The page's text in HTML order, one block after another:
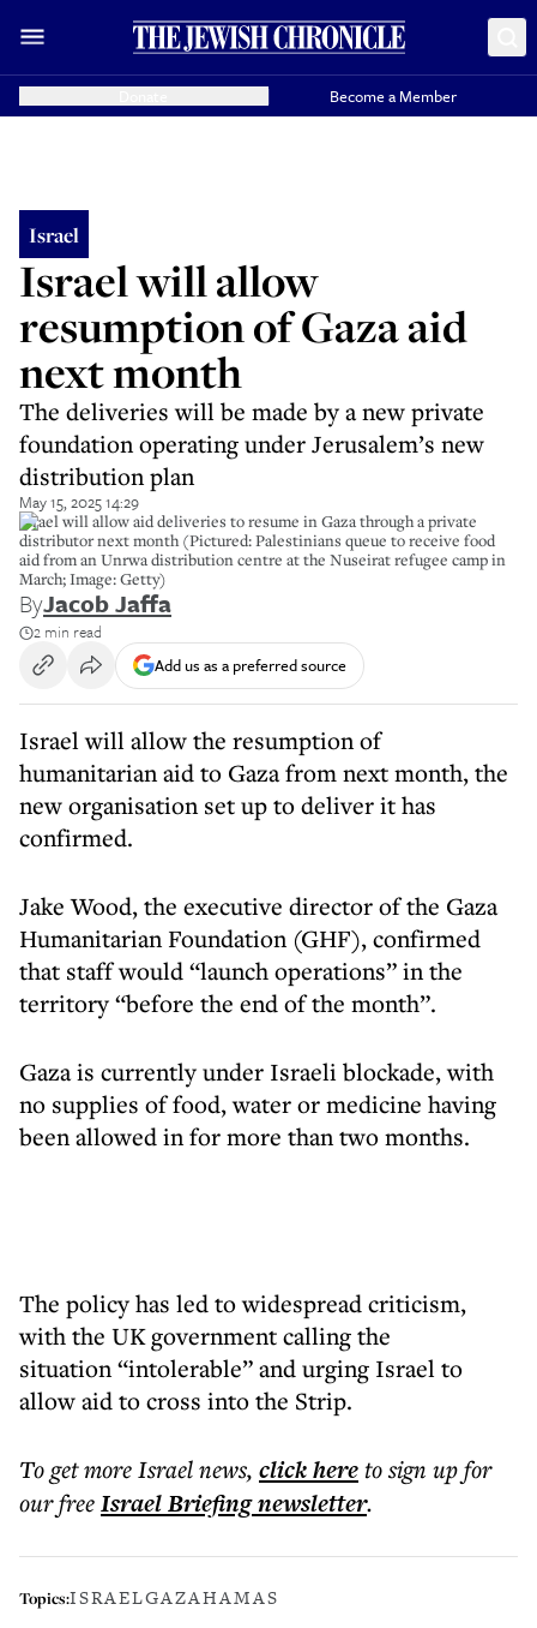
Become a Member
Israel
Israel will allow
resumption of Gaza aid
next month
The deliveries will be made by a new private
foundation operating under Jerusalem’s new
distribution plan
May 15, 2025 14:29
Israel will allow aid deliveries to resume in Gaza through a private
distributor next month (Pictured: Palestinians queue to receive food
aid from an Unrwa distribution centre at the Nuseirat refugee camp in
March; Image: Getty)
ByJacob Jaffa
2 min read
Add us as a preferred source
Israel will allow the resumption of
humanitarian aid to Gaza from next month, the
new organisation set up to deliver it has
confirmed.
Jake Wood, the executive director of the Gaza
Humanitarian Foundation (GHF), confirmed
that staff would “launch operations” in the
territory “before the end of the month”.
Gaza is currently under Israeli blockade, with
no supplies of food, water or medicine having
been allowed in for more than two months.
The policy has led to widespread criticism,
with the UK government calling the
situation “intolerable” and urging Israel to
allow aid to cross into the Strip.
To get moreIsrael news, click hereto sign up for
our freeIsrael Briefingnewsletter.
Topics:ISRAELGAZAHAMAS